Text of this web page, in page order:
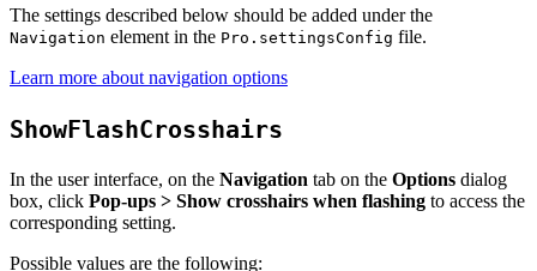
The settings described below should be added under the
Navigation element in the Pro.settingsConfig file.
Learn more about navigation options
ShowFlashCrosshairs
In the user interface, on the Navigation tab on the Options dialog
box, click Pop-ups > Show crosshairs when flashing to access the
corresponding setting.
Possible values are the following: